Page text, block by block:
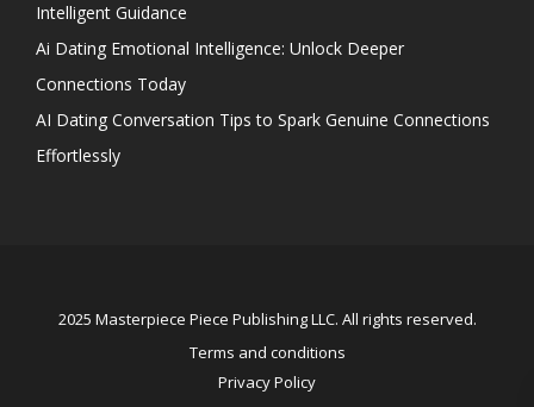
Intelligent Guidance
Ai Dating Emotional Intelligence: Unlock Deeper
Connections Today
AI Dating Conversation Tips to Spark Genuine Connections
Effortlessly
2025 Masterpiece Piece Publishing LLC. All rights reserved.
Terms and conditions
Privacy Policy